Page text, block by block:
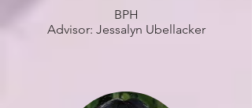
BPH
Advisor: Jessalyn Ubellacker